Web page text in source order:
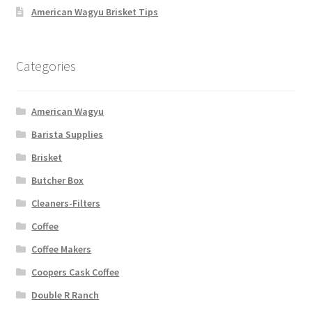
American Wagyu Brisket Tips
Categories
American Wagyu
Barista Supplies
Brisket
Butcher Box
Cleaners-Filters
Coffee
Coffee Makers
Coopers Cask Coffee
Double R Ranch